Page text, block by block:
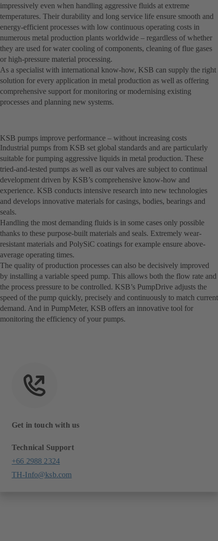
impressively even when handling aggressive fluids at extreme
temperatures. Their durability and long service life ensure smooth and
energy-efficient processes with low continuous operating costs in
numerous metal production plants worldwide – regardless of whether
they are used for water cooling of components, cleaning of flue gases
or high-pressure material processing.
As a specialist with international know-how, KSB can supply the right
solution for every application in metal production as well as offering
comprehensive support for monitoring or modernising existing
processes and planning new systems.
KSB pumps improve performance – without increasing costs
Industrial pumps from KSB set global standards and are particularly
suitable for pumping aggressive liquids in metal production. These
tried-and-tested pumps as well as our valves are subject to continual
development driven by KSB’s comprehensive know-how and
experience. KSB conducts intensive research into new technologies
and develops innovative materials for casings, bodies, bearings and
seals.
Handling the most demanding fluids is in some cases only possible
thanks to these purpose-built materials and seals. Extremely wear-
resistant materials and PolySiC coatings for example ensure above-
average operating times.
The quality of production processes can also be decisively improved
by installing a variable speed pump. This allows both the flow rate and
the process pressure to be controlled. KSB’s PumpDrive adjusts the
speed of the pump quickly, precisely and continuously to match current
demand. And in PumpMeter, KSB offers an innovative tool for
monitoring the efficiency of your pumps.
Get in touch with us
Technical Support
+66 2988 2324
TH-Info@ksb.com